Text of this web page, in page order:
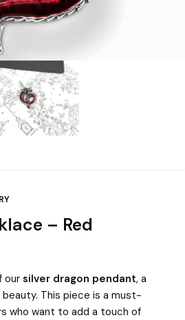
– Red
our silver dragon pendant, a
This piece is a must-
who want to add a touch of